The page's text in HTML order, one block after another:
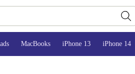
MacBooks iPhone 13 iPhone 14